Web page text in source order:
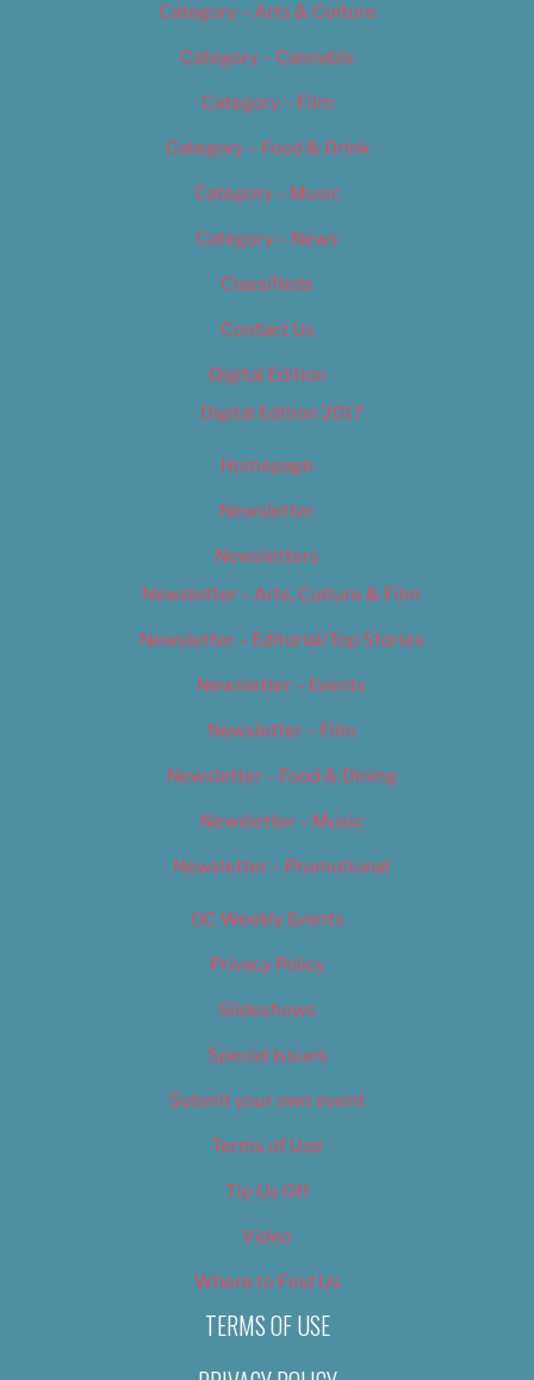
Category – Arts & Culture
Category – Cannabis
Category – Film
Category – Food & Drink
Category – Music
Category – News
Classifieds
Contact Us
Digital Edition
Digital Edition 2017
Homepage
Newsletter
Newsletters
Newsletter – Arts, Culture & Film
Newsletter – Editorial/Top Stories
Newsletter – Events
Newsletter – Film
Newsletter – Food & Dining
Newsletter – Music
Newsletter – Promotional
OC Weekly Events
Privacy Policy
Slideshows
Special Issues
Submit your own event
Terms of Use
Tip Us Off
Video
Where to Find Us
TERMS OF USE